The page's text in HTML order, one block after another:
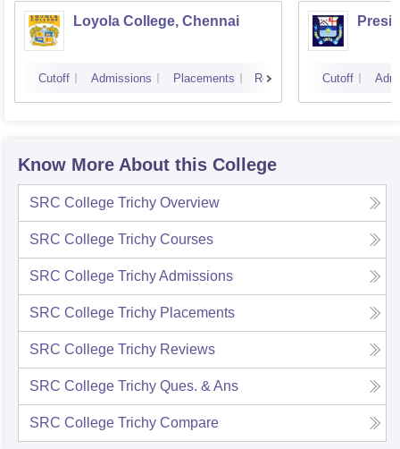
Loyola College, Chennai
Cutoff Admissions Placements Reviews Cutoff
Know More About this College
SRC College Trichy Overview
SRC College Trichy Courses
SRC College TrichyAdmissions
SRC College Trichy Placements
SRC College Trichy Reviews
SRC College Trichy Ques. & Ans
SRC College Trichy Compare